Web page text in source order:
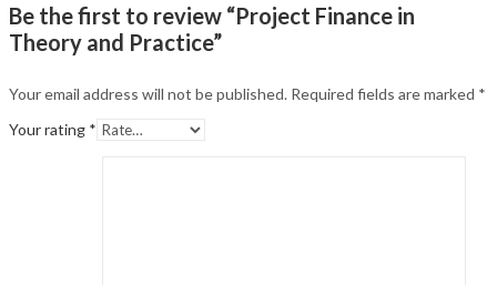
Be the first to review “Project Finance in
Theory and Practice”
Your email address will not be published. Required fields are marked *
Your rating *